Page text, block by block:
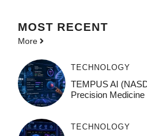
MOST RECENT
More
TECHNOLOGY
TEMPUS AI
Precision
TECHNOLOGY